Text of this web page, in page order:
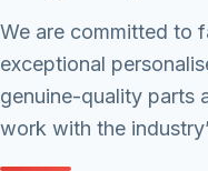
We are committed to
exceptional
genuine-quality parts
work with the